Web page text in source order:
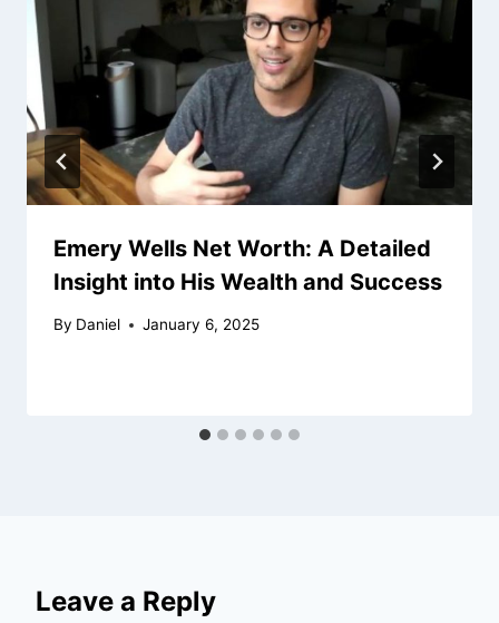
Emery Wells Net Worth: A Detailed
Insight into His Wealth and Success
By Daniel January 6, 2025
Leave a Reply